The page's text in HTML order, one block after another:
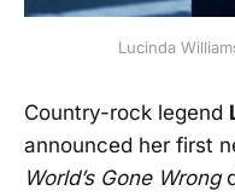
Lucinda
Country-rock legend
announced her first
World’s Gone Wrong